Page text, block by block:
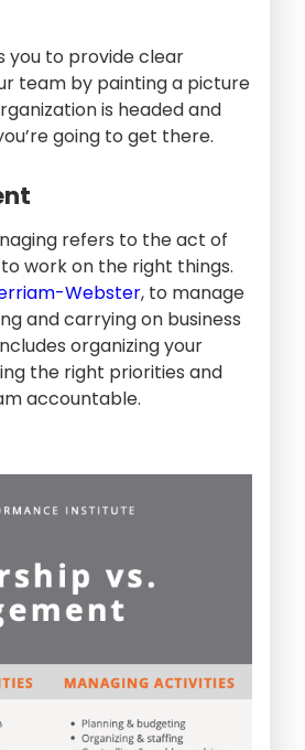
you to provide clear
team by painting a picture
is headed and
going to get there.
refers to the act of
work on the right things.
Webster, to manage
and carrying on business
organizing your
the right priorities and
accountable.